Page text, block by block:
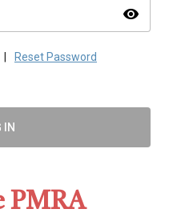
visibility
Reset Password
IN
PMRA